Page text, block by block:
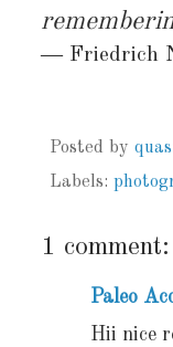
― Friedrich
Posted by
Labels:
1 comment:
Paleo
Hii nice